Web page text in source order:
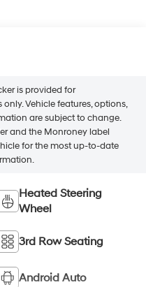
is provided for
Vehicle features, options,
are subject to change.
and the Monroney label
for the most up-to-date
Heated Steering
Wheel
3rd Row Seating
Android Auto